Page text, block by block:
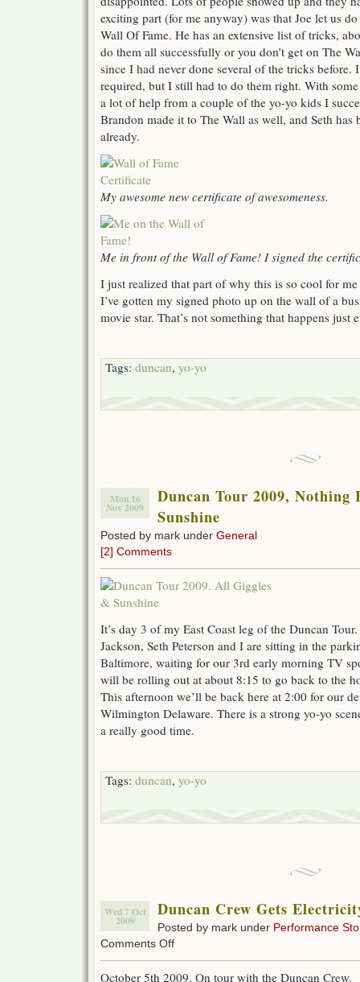
exciting part (for me anyway) was that Joe let us
Wall Of Fame. He has an extensive list of tricks,
do them all successfully or you don’t get on The
since I had never done several of the tricks
required, but I still had to do them right. With
a lot of help from a couple of the yo-yo kids I
Brandon made it to The Wall as well, and Seth has
already.
My awesome new certificate of awesomeness.
Me in front of the Wall of Fame! I signed the
I just realized that part of why this is so cool for
I’ve gotten my signed photo up on the wall of a
movie star. That’s not something that happens just
Tags: duncan, yo-yo
Mon 16
Nov 2009
Duncan Tour 2009, Nothing
Sunshine
Posted by mark under General
[2] Comments
It’s day 3 of my East Coast leg of the Duncan
Jackson, Seth Peterson and I are sitting in the
Baltimore, waiting for our 3rd early morning TV
will be rolling out at about 8:15 to go back to the
This afternoon we’ll be back here at 2:00 for our
Wilmington Delaware. There is a strong yo-yo
a really good time.
Tags: duncan, yo-yo
Wed 7 Oct
2009
Duncan Crew Gets
Posted by mark under Performance
Comments Offon
Gets
October 5th 2009. On tour with the Duncan Crew.